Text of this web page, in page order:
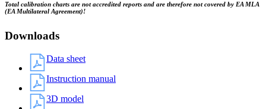
Total calibration charts are not accredited reports and are therefore not covered by EA MLA
(EA Multilateral Agreement)!
Downloads
Data sheet
Instruction manual
3D model